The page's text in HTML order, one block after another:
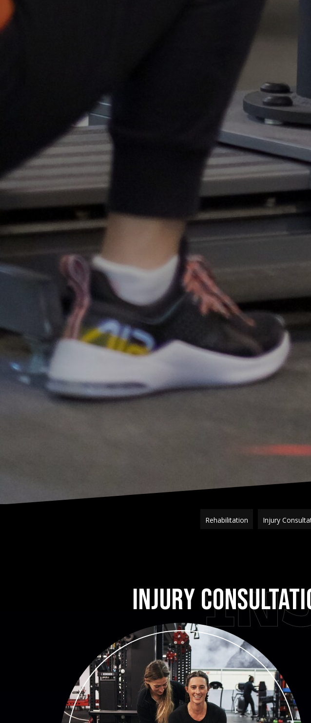
Rehabilitation Injury
Injury